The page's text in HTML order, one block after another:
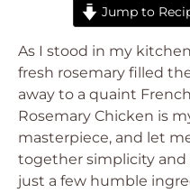
Jump to
As I stood in my
fresh rosemary filled
away to a quaint
Rosemary Chicken is
masterpiece, and let
together simplicity and
just a few humble